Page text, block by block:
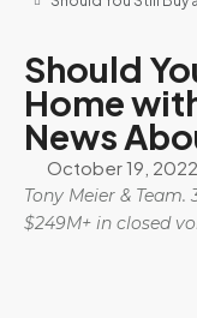
Should
Home
News
October 19, 2022
Tony Meier & Team.
$249M+ in closed